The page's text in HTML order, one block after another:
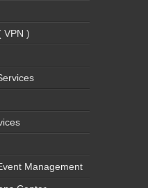
VPN )
Management